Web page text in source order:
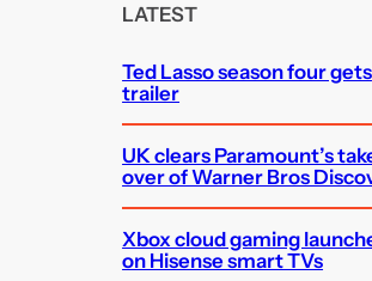
LATEST
Ted Lasso season four gets
trailer
UK clears Paramount’s
over of Warner Bros
Xbox cloud gaming
on Hisense smart TVs